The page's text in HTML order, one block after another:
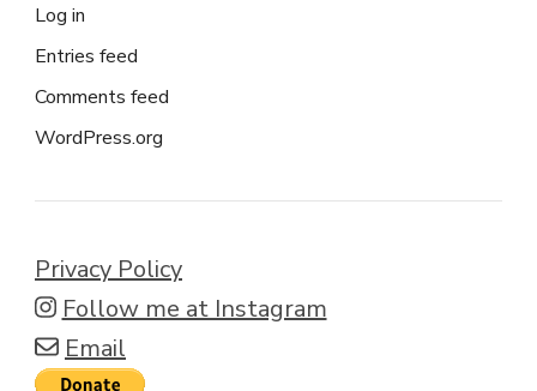
Log in
Entries feed
Comments feed
WordPress.org
Privacy Policy
Follow me at Instagram
Email